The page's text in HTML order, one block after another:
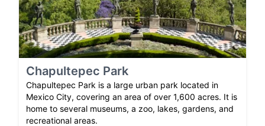
Chapultepec Park
Chapultepec Park is a large urban park located in
Mexico City, covering an area of over 1,600 acres. It is
home to several museums, a zoo, lakes, gardens, and
recreational areas.